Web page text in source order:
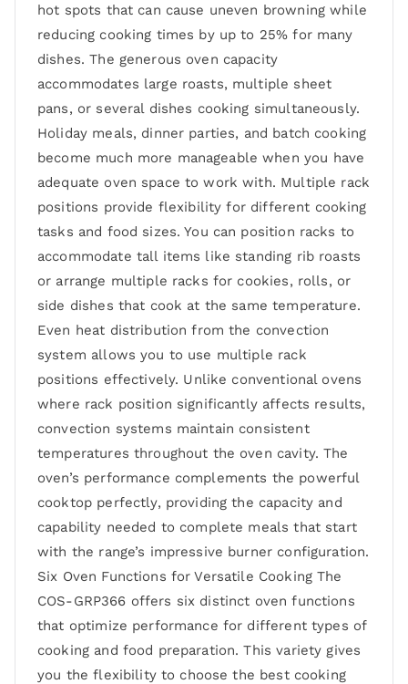
hot spots that can cause uneven browning while
reducing cooking times by up to 25% for many
dishes. The generous oven capacity
accommodates large roasts, multiple sheet
pans, or several dishes cooking simultaneously.
Holiday meals, dinner parties, and batch cooking
become much more manageable when you have
adequate oven space to work with. Multiple rack
positions provide flexibility for different cooking
tasks and food sizes. You can position racks to
accommodate tall items like standing rib roasts
or arrange multiple racks for cookies, rolls, or
side dishes that cook at the same temperature.
Even heat distribution from the convection
system allows you to use multiple rack
positions effectively. Unlike conventional ovens
where rack position significantly affects results,
convection systems maintain consistent
temperatures throughout the oven cavity. The
oven’s performance complements the powerful
cooktop perfectly, providing the capacity and
capability needed to complete meals that start
with the range’s impressive burner configuration.
Six Oven Functions for Versatile Cooking The
COS-GRP366 offers six distinct oven functions
that optimize performance for different types of
cooking and food preparation. This variety gives
you the flexibility to choose the best cooking